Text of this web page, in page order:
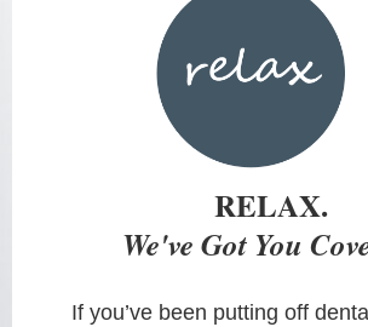
RELAX.
We've Got You
If you’ve been putting off